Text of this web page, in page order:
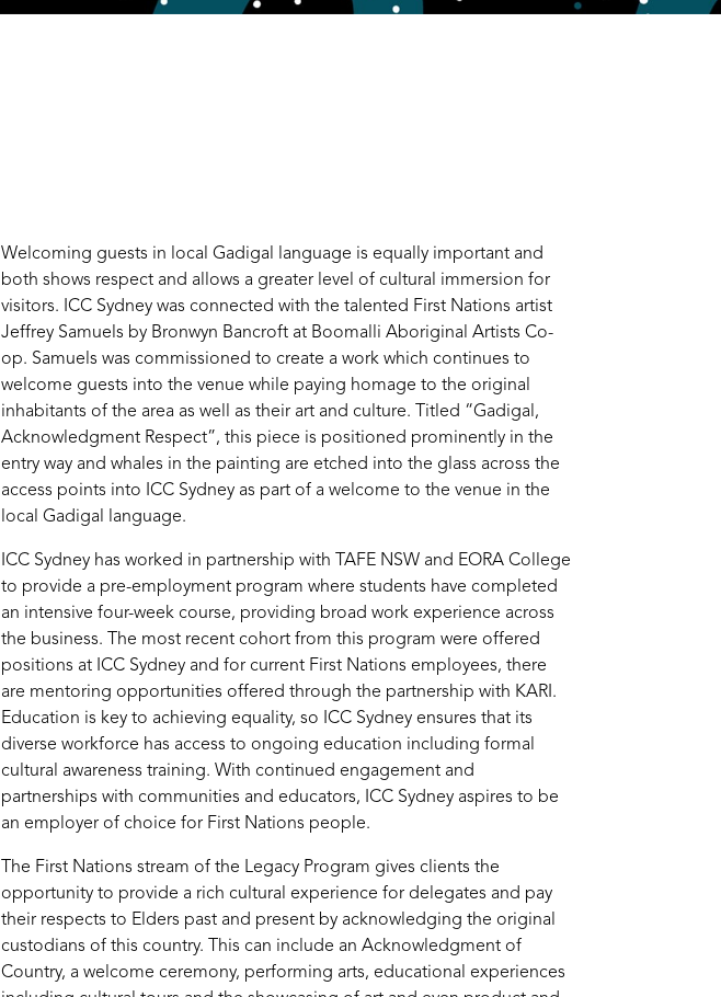
Welcoming guests in local Gadigal language is equally important and
both shows respect and allows a greater level of cultural immersion for
visitors. ICC Sydney was connected with the talented First Nations artist
Jeffrey Samuels by Bronwyn Bancroft at Boomalli Aboriginal Artists Co-
op. Samuels was commissioned to create a work which continues to
welcome guests into the venue while paying homage to the original
inhabitants of the area as well as their art and culture. Titled “Gadigal,
Acknowledgment Respect”, this piece is positioned prominently in the
entry way and whales in the painting are etched into the glass across the
access points into ICC Sydney as part of a welcome to the venue in the
local Gadigal language.
ICC Sydney has worked in partnership with TAFE NSW and EORA College
to provide a pre-employment program where students have completed
an intensive four-week course, providing broad work experience across
the business. The most recent cohort from this program were offered
positions at ICC Sydney and for current First Nations employees, there
are mentoring opportunities offered through the partnership with KARI.
Education is key to achieving equality, so ICC Sydney ensures that its
diverse workforce has access to ongoing education including formal
cultural awareness training. With continued engagement and
partnerships with communities and educators, ICC Sydney aspires to be
an employer of choice for First Nations people.
The First Nations stream of the Legacy Program gives clients the
opportunity to provide a rich cultural experience for delegates and pay
their respects to Elders past and present by acknowledging the original
custodians of this country. This can include an Acknowledgment of
Country, a welcome ceremony, performing arts, educational experiences